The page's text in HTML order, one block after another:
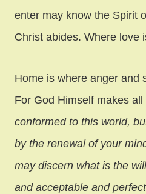
enter may know the Spirit
Christ abides. Where love
Home is where anger and
For God Himself makes all
conformed to this world,
by the renewal of your
may discern what is the
and acceptable and